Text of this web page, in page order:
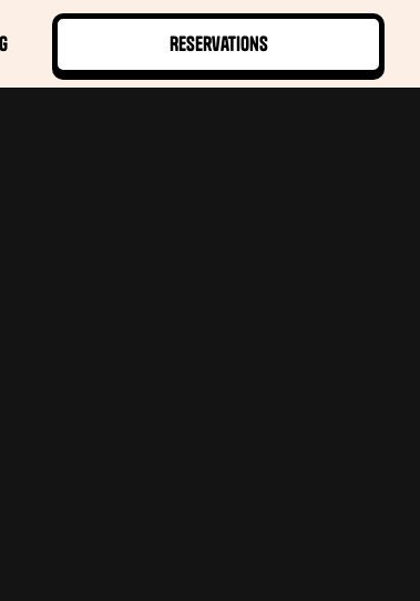
Reservations